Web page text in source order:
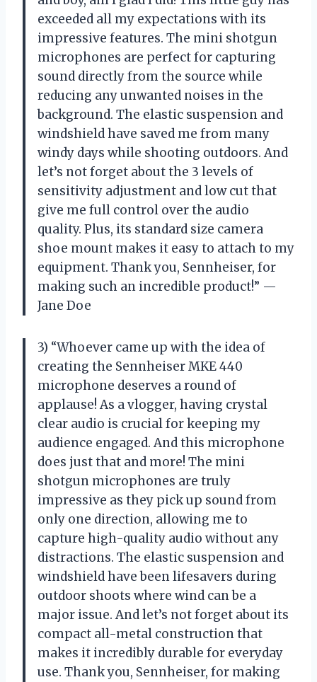
exceeded all my expectations with its
impressive features. The mini shotgun
microphones are perfect for capturing
sound directly from the source while
reducing any unwanted noises in the
background. The elastic suspension and
windshield have saved me from many
windy days while shooting outdoors. And
let’s not forget about the 3 levels of
sensitivity adjustment and low cut that
give me full control over the audio
quality. Plus, its standard size camera
shoe mount makes it easy to attach to my
equipment. Thank you, Sennheiser, for
making such an incredible product!” —
Jane Doe
3) “Whoever came up with the idea of
creating the Sennheiser MKE 440
microphone deserves a round of
applause! As a vlogger, having crystal
clear audio is crucial for keeping my
audience engaged. And this microphone
does just that and more! The mini
shotgun microphones are truly
impressive as they pick up sound from
only one direction, allowing me to
capture high-quality audio without any
distractions. The elastic suspension and
windshield have been lifesavers during
outdoor shoots where wind can be a
major issue. And let’s not forget about its
compact all-metal construction that
makes it incredibly durable for everyday
use. Thank you, Sennheiser, for making